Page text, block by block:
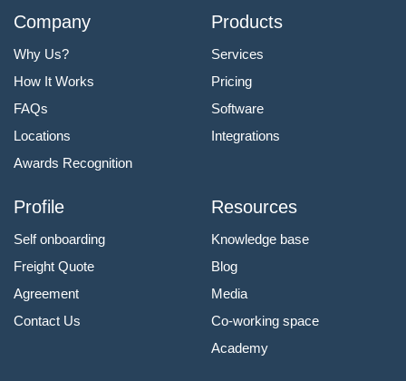
Company
Why Us?
How It Works
FAQs
Locations
Awards Recognition
Products
Services
Pricing
Software
Integrations
Profile
Self onboarding
Freight Quote
Agreement
Contact Us
Resources
Knowledge base
Blog
Media
Co-working space
Academy